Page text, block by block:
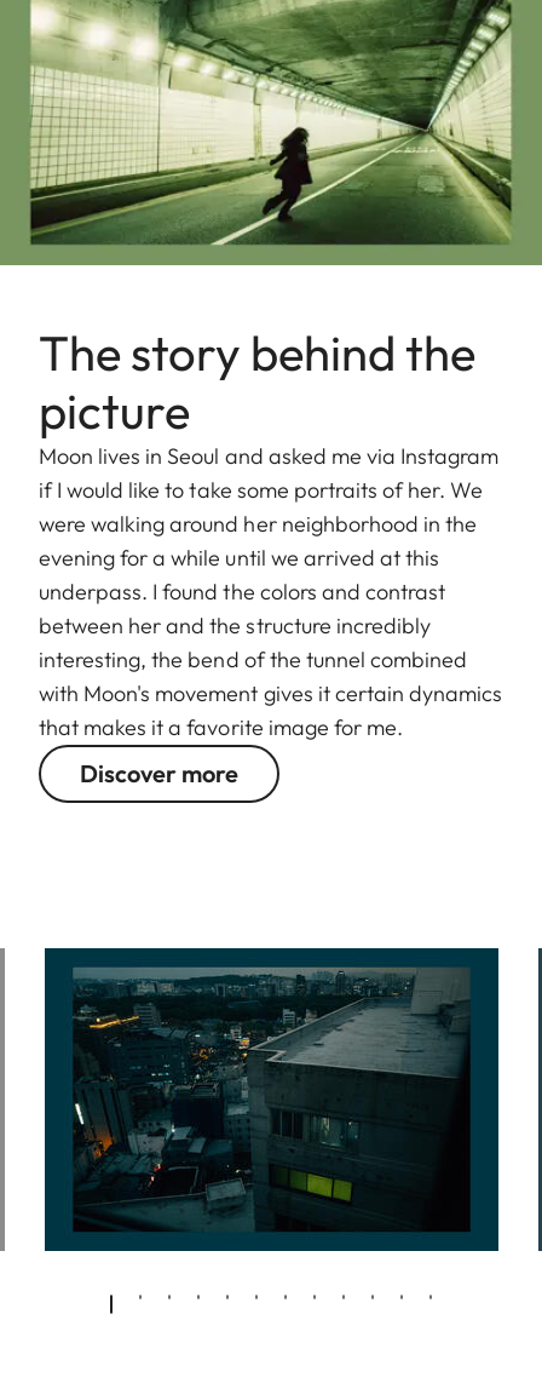
The story behind the
picture
Moon lives in Seoul and asked me via Instagram
if I would like to take some portraits of her. We
were walking around her neighborhood in the
evening for a while until we arrived at this
underpass. I found the colors and contrast
between her and the structure incredibly
interesting, the bend of the tunnel combined
with Moon's movement gives it certain dynamics
that makes it a favorite image for me.
Discover more